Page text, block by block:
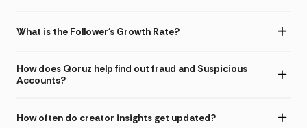
What is the Follower's Growth Rate?
How does Qoruz help find out fraud and Suspicious
Accounts?
How often do creator insights get updated?